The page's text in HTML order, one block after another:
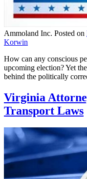
Ammoland Inc. Posted on
Korwin
How can any conscious
upcoming election? Yet
behind the politically
Virginia
Transport Laws